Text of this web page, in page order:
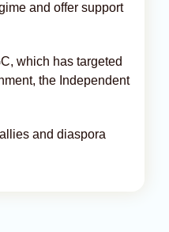
and offer support
which has targeted
the Independent
and diaspora